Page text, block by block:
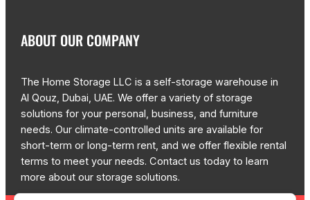
ABOUT OUR COMPANY
The Home Storage LLC is a self-storage warehouse in
Al Qouz, Dubai, UAE. We offer a variety of storage
solutions for your personal, business, and furniture
needs. Our climate-controlled units are available for
short-term or long-term rent, and we offer flexible rental
terms to meet your needs. Contact us today to learn
more about our storage solutions.